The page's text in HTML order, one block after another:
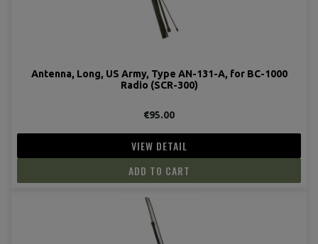
Antenna, Long, US Army, Type AN-131-A, for BC-1000
Radio (SCR-300)
€95.00
VIEW DETAIL
ADD TO CART